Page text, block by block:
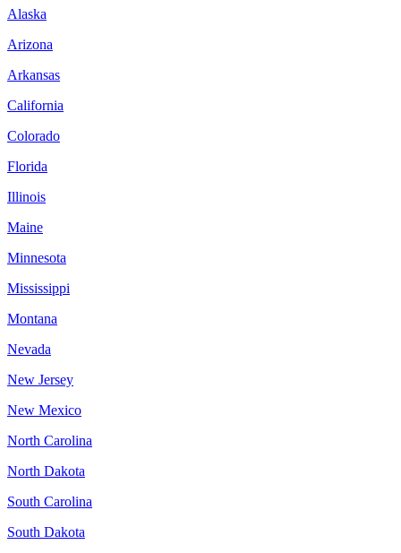
Alaska
Arizona
Arkansas
California
Colorado
Florida
Illinois
Maine
Minnesota
Mississippi
Montana
Nevada
New Jersey
New Mexico
North Carolina
North Dakota
South Carolina
South Dakota